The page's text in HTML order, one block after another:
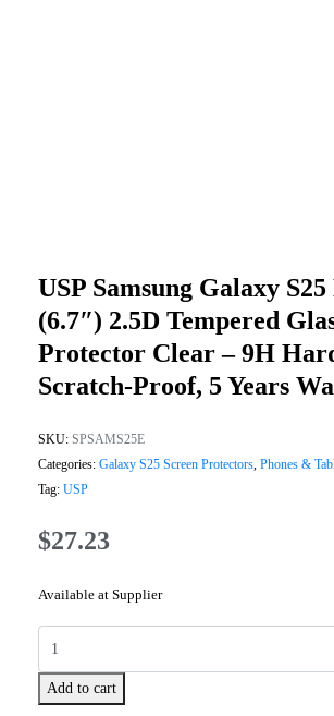
USP Samsung Galaxy
(6.7″) 2.5D Tempered
Protector Clear – 9H
Scratch-Proof, 5 Years
SKU: SPSAMS25E
Categories: Galaxy S25 Screen Protectors, Phones &
Tag: USP
$27.23
Available at Supplier
Add to cart